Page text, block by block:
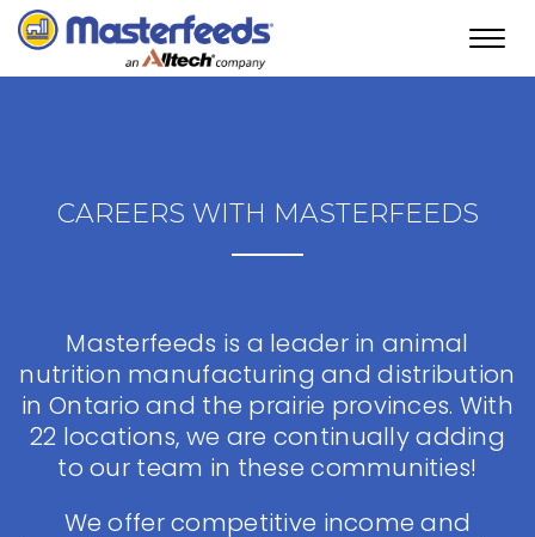
CAREERS WITH MASTERFEEDS
Masterfeeds is a leader in animal
nutrition manufacturing and distribution
in Ontario and the prairie provinces. With
22 locations, we are continually adding
to our team in these communities!
We offer competitive income and